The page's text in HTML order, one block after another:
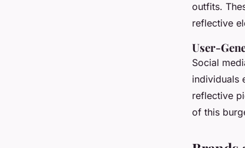
outfits.
reflective
User-
Social
individuals
reflective
of this